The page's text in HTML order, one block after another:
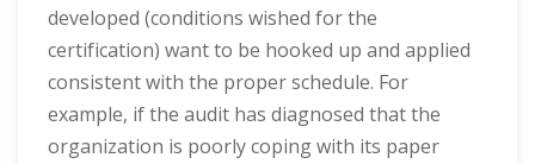
developed (conditions wished for the
certification) want to be hooked up and applied
consistent with the proper schedule. For
example, if the audit has diagnosed that the
organization is poorly coping with its paper